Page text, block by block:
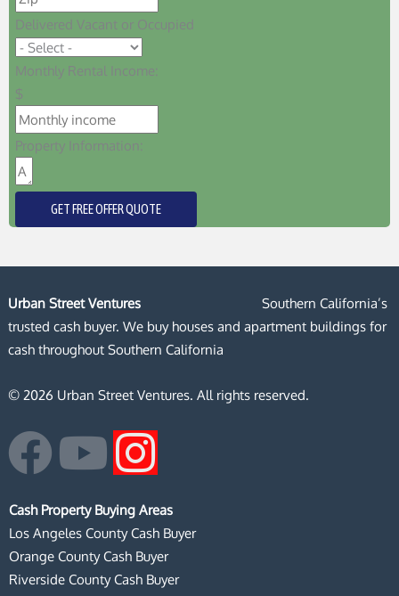
Delivered Vacant or Occupied
Monthly Rental Income:
$
Property Information:
GET FREE OFFER QUOTE
Urban Street Ventures
Southern California’s
trusted cash buyer. We buy houses and apartment buildings for
cash throughout Southern California
© 2026 Urban Street Ventures. All rights reserved.
F
a
c
Y
o
u
I
n
s
Cash Property Buying Areas
Los Angeles County Cash Buyer
Orange County Cash Buyer
Riverside County Cash Buyer